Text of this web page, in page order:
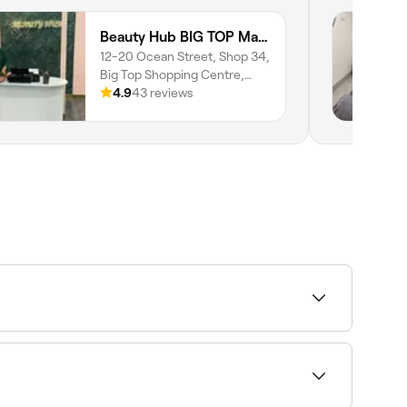
Beauty Hub BIG TOP Maroochydore | Lash Extensions Sunshine Coast | Brows & Beauty
12-20 Ocean Street, Shop 34,
Big Top Shopping Centre,
Maroochydore, 4558,
4.943 reviews
you should wait at least 7 days after